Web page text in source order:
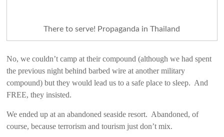
There to serve! Propaganda in Thailand
No, we couldn’t camp at their compound (although we had spent
the previous night behind barbed wire at another military
compound) but they would lead us to a safe place to sleep. And
FREE, they insisted.
We ended up at an abandoned seaside resort. Abandoned, of
course, because terrorism and tourism just don’t mix.